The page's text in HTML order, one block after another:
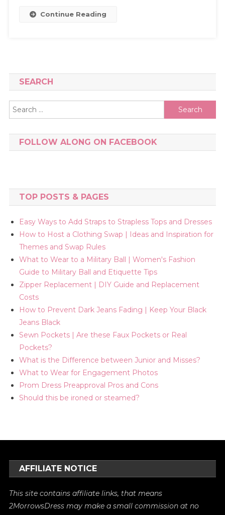
Continue Reading
SEARCH
Search
for:
FOLLOW ALONG ON FACEBOOK
TOP POSTS & PAGES
Easy Ways to Add Straps to Strapless Tops and Dresses
How to Host a Clothing Swap | Ideas and Inspiration for
Themes and Swap Rules
What to Wear to a Military Ball | Women's Fashion
Guide to Military Ball and Etiquette Tips
Zipper Replacement | DIY Guide and Replacement
Costs
How to Prevent Dark Jeans Fading | Keep Your Black
Jeans Black
Sewn Pockets | Are these Faux Pockets or Real
Pockets?
What is the Difference between Junior and Misses?
What to Wear for Engagement Photos
Prom Dress Preapproval Pros and Cons
Should this be ironed or steamed?
AFFILIATE NOTICE
This site contains affiliate links, that means
2MorrowsDress may make a small commission at no